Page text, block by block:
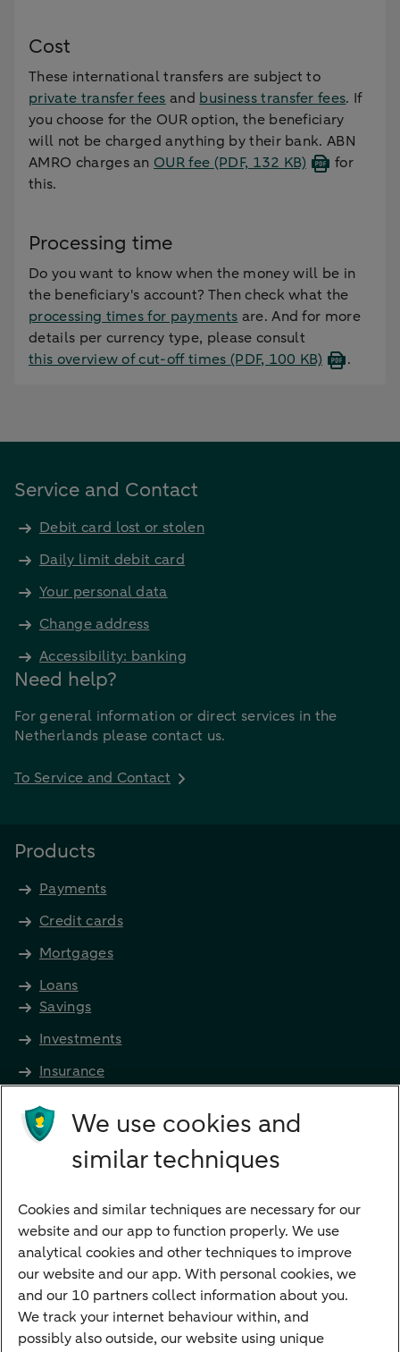
Cost
These international transfers are subject to
private transfer fees and business transfer fees. If
you choose for the OUR option, the beneficiary
will not be charged anything by their bank. ABN
AMRO charges an OUR fee (PDF, 132 KB)
for
this.
Processing time
Do you want to know when the money will be in
the beneficiary's account? Then check what the
processing times for payments are. And for more
details per currency type, please consult
this overview of cut-off times (PDF, 100 KB) .
Service and Contact
Debit card lost or stolen
Daily limit debit card
Your personal data
Change address
Accessibility: banking
Need help?
For general information or direct services in the
Netherlands please contact us.
To Service and Contact
Products
Payments
Credit cards
Mortgages
Loans
Savings
Investments
Insurance
Future income
Directly to
Bank account
Children's savings account
Credit card apply
Mortgage calculator
Mortgage rates
Guided Investing
We use cookies and
similar techniques
Cookies and similar techniques are necessary for our
website and our app to function properly. We use
analytical cookies and other techniques to improve
our website and our app. With personal cookies, we
and our 10 partners collect information about you.
We track your internet behaviour within, and
possibly also outside, our website using unique